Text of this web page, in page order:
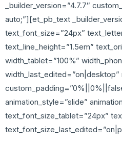
_builder_version=”4.7.7″
auto;”][et_pb_text
text_font_size=”24px”
text_line_height=”1.5em”
width_tablet=”100%”
width_last_edited=”on|desktop”
animation_style=”slide”
text_font_size_tablet=”24px”